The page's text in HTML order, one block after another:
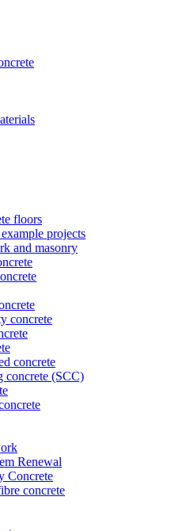
floors
projects
and masonry
concrete
concrete
concrete (SCC)
Renewal
Concrete
concrete